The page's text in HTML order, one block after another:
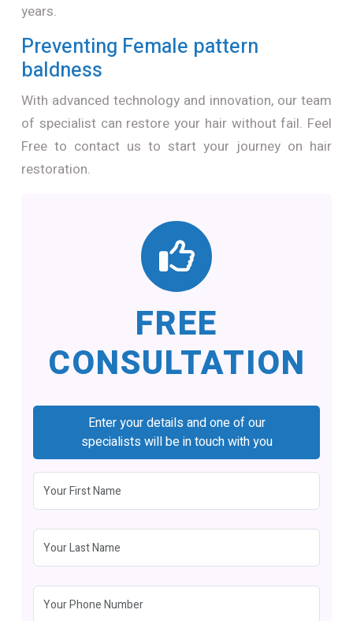
years.
Preventing Female pattern
baldness
With advanced technology and innovation, our team
of specialist can restore your hair without fail. Feel
Free to contact us to start your journey on hair
restoration.
FREE
CONSULTATION
Enter your details and one of our
specialists will be in touch with you